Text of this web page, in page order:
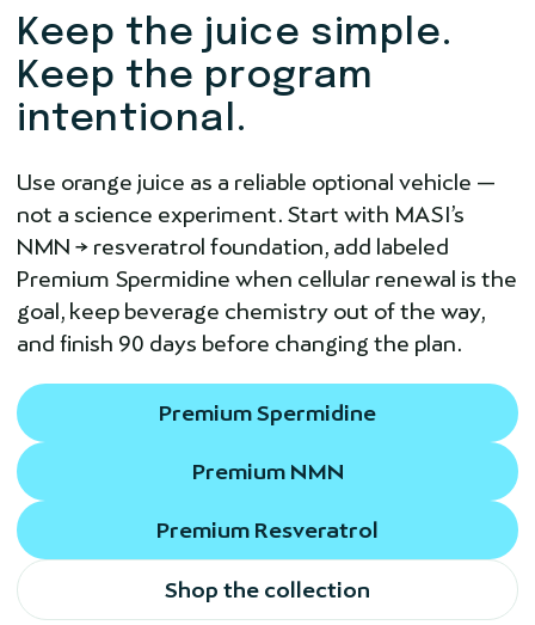
Keep the juice simple.
Keep the program
intentional.
Use orange juice as a reliable optional vehicle —
not a science experiment. Start with MASI’s
NMN → resveratrol foundation, add labeled
Premium Spermidine when cellular renewal is the
goal, keep beverage chemistry out of the way,
and finish 90 days before changing the plan.
Premium Spermidine
Premium NMN
Premium Resveratrol
Shop the collection